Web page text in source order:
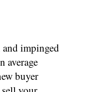
impinged
average
buyer